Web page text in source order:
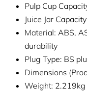
Pulp Cup
Juice Jar
Material: ABS,
durability
Plug Type: BS
Dimensions
Weight: 2.219kg